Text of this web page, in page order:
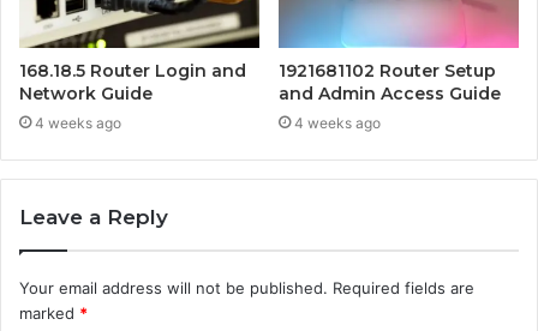
168.18.5 Router Login and
Network Guide
4 weeks ago
1921681102 Router Setup
and Admin Access Guide
4 weeks ago
Leave a Reply
Your email address will not be published. Required fields are
marked *